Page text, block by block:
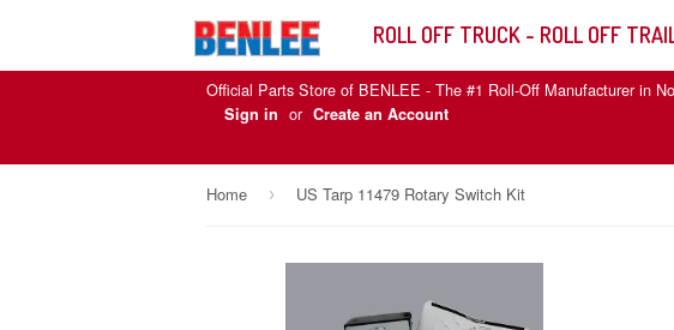
ROLL OFF TRUCK - ROLL OFF
Official Parts Store of BENLEE - The #1 Roll-Off Manufacturer in
Sign in or Create an Account
Home › US Tarp 11479 Rotary Switch Kit